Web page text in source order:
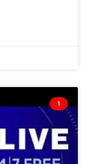
1